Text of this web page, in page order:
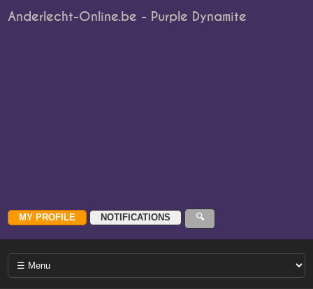
Anderlecht-Online.be - Purple Dynamite